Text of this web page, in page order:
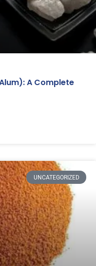
A Complete
UNCATEGORIZED